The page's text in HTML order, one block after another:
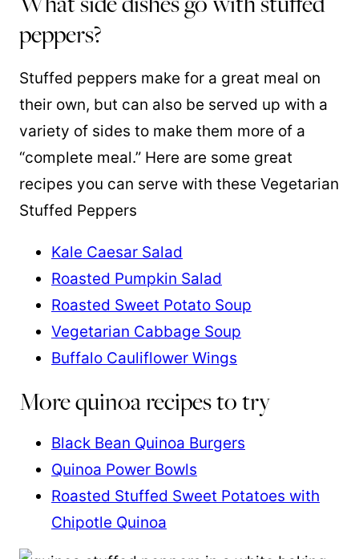
peppers?
Stuffed peppers make for a great meal on
their own, but can also be served up with a
variety of sides to make them more of a
“complete meal.” Here are some great
recipes you can serve with these Vegetarian
Stuffed Peppers
Kale Caesar Salad
Roasted Pumpkin Salad
Roasted Sweet Potato Soup
Vegetarian Cabbage Soup
Buffalo Cauliflower Wings
More quinoa recipes to try
Black Bean Quinoa Burgers
Quinoa Power Bowls
Roasted Stuffed Sweet Potatoes with
Chipotle Quinoa